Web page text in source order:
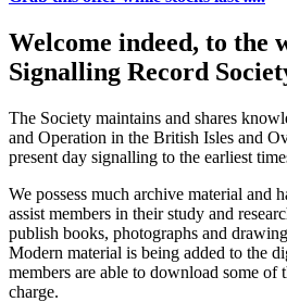
Welcome indeed, to the
Signalling Record
The Society maintains and shares
and Operation in the British Isles and
present day signalling to the earliest
We possess much archive material and
assist members in their study and
publish books, photographs and
Modern material is being added to the
members are able to download some of
charge.